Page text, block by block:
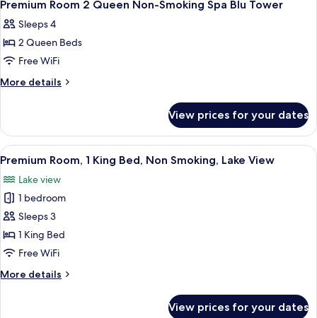
Spa
Blu
all
photos
for
Premium
Room
Non-
Smoking
Spa
Blu
Tower
Premium Room 2 Queen Non-Smoking Spa Blu Tower
Sleeps 4
2 Queen Beds
Free WiFi
More details
More
Room
Queen
Smoking
Spa
Blu
Tower
View prices for your dates
View
all
photos
for
Premium
Room,
1
Bed,
A hotel room with a large bed, two
1
Premium Room, 1 King Bed, Non Smoking, Lake View
Lake view
1 bedroom
Sleeps 3
1 King Bed
Free WiFi
More details
More
View prices for your dates